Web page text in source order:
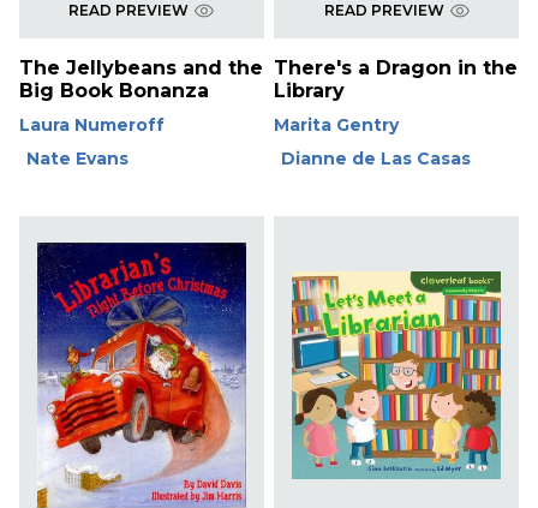
READ PREVIEW
The Jellybeans and the
Big Book Bonanza
Laura Numeroff
Nate Evans
READ PREVIEW
There's a Dragon in the
Library
Marita Gentry
Dianne de Las Casas